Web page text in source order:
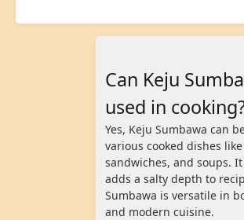
Can Keju
used in
Yes, Keju Sumbawa can
various cooked dishes
sandwiches, and soups.
adds a salty depth to
Sumbawa is versatile in
and modern cuisine.